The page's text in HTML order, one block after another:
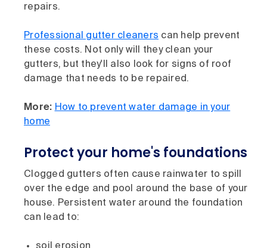
repairs.
Professional gutter cleaners can help prevent
these costs. Not only will they clean your
gutters, but they'll also look for signs of roof
damage that needs to be repaired.
More: How to prevent water damage in your
home
Protect your home's foundations
Clogged gutters often cause rainwater to spill
over the edge and pool around the base of your
house. Persistent water around the foundation
can lead to: